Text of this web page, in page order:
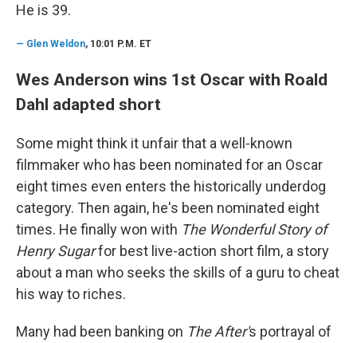
He is 39.
— Glen Weldon, 10:01 P.M. ET
Wes Anderson wins 1st Oscar with Roald
Dahl adapted short
Some might think it unfair that a well-known
filmmaker who has been nominated for an Oscar
eight times even enters the historically underdog
category. Then again, he's been nominated eight
times. He finally won with The Wonderful Story of
Henry Sugarfor best live-action short film, a story
about a man who seeks the skills of a guru to cheat
his way to riches.
Many had been banking on The After's portrayal of